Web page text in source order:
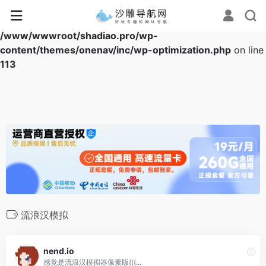
Warning
: Array to string conversion in
/www/wwwroot/shadiao.pro/wp-
content/themes/onenav/inc/wp-optimization.php on line
113
流浪汉模拟
nend.io
感觉是流浪汉模拟器像素版(((...